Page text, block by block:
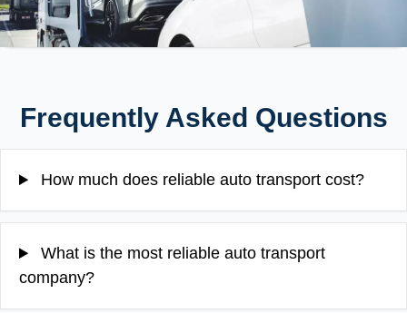
Frequently Asked Questions
How much does reliable auto transport cost?
What is the most reliable auto transport
company?